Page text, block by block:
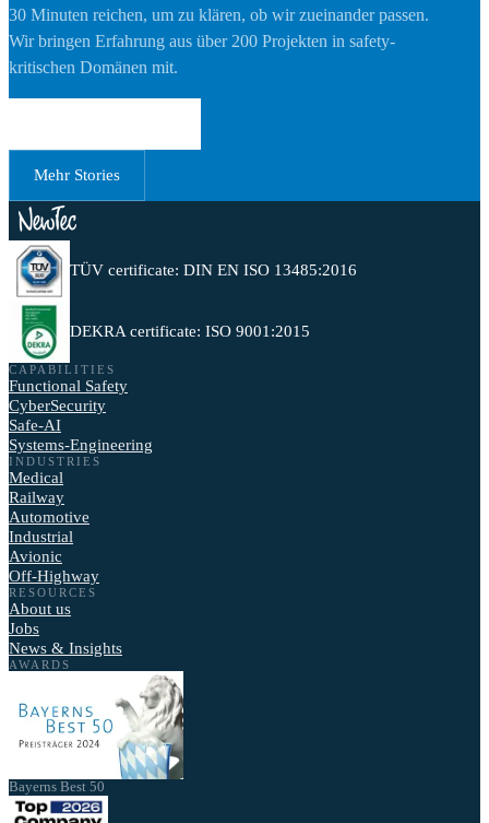
30 Minuten reichen, um zu klären, ob wir zueinander passen.
Wir bringen Erfahrung aus über 200 Projekten in safety-
kritischen Domänen mit.
Mehr Stories
TÜV certificate: DIN EN ISO 13485:2016
DEKRA certificate: ISO 9001:2015
CAPABILITIES
Functional Safety
CyberSecurity
Safe-AI
Systems-Engineering
INDUSTRIES
Medical
Railway
Automotive
Industrial
Avionic
Off-Highway
RESOURCES
About us
Jobs
News & Insights
AWARDS
Bayerns Best 50